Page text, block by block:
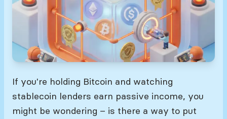
If you're holding Bitcoin and watching
stablecoin lenders earn passive income, you
might be wondering – is there a way to put